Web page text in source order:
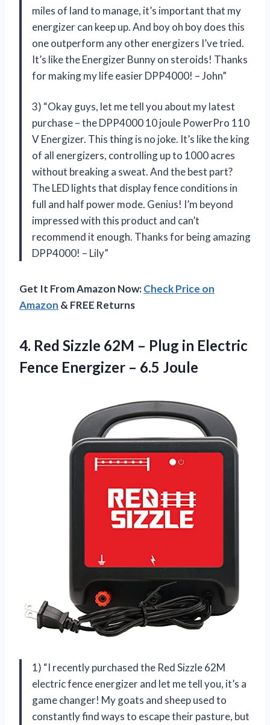
miles of land to manage, it’s important that my
energizer can keep up. And boy oh boy does this
one outperform any other energizers I’ve tried.
It’s like the Energizer Bunny on steroids! Thanks
for making my life easier DPP4000! – John”
3) “Okay guys, let me tell you about my latest
purchase – the DPP4000 10 joule PowerPro 110
V Energizer. This thing is no joke. It’s like the king
of all energizers, controlling up to 1000 acres
without breaking a sweat. And the best part?
The LED lights that display fence conditions in
full and half power mode. Genius! I’m beyond
impressed with this product and can’t
recommend it enough. Thanks for being amazing
DPP4000! – Lily”
Get It From Amazon Now:Check Price on
Amazon & FREE Returns
4. Red Sizzle 62M – Plug in Electric
Fence Energizer – 6.5 Joule
1) “I recently purchased the Red Sizzle 62M
electric fence energizer and let me tell you, it’s a
game changer! My goats and sheep used to
constantly find ways to escape their pasture, but